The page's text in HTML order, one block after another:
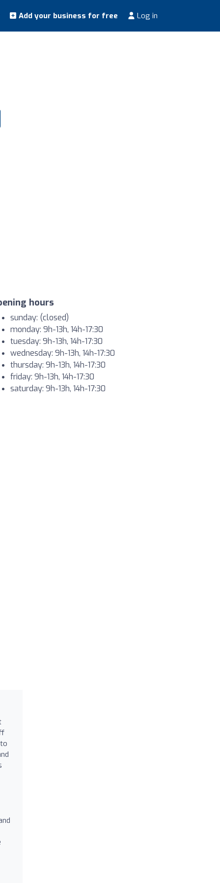
Add your business for free Log in
hours
sunday: (closed)
monday: 9h-13h, 14h-17:30
tuesday: 9h-13h, 14h-17:30
wednesday: 9h-13h, 14h-17:30
thursday: 9h-13h, 14h-17:30
friday: 9h-13h, 14h-17:30
saturday: 9h-13h, 14h-17:30